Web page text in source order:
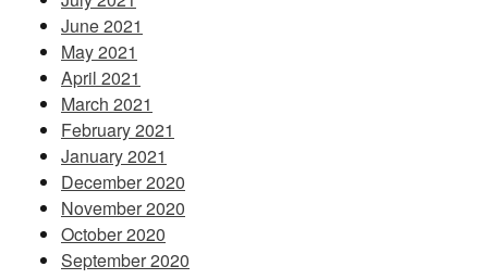
June 2021
May 2021
April 2021
March 2021
February 2021
January 2021
December 2020
November 2020
October 2020
September 2020